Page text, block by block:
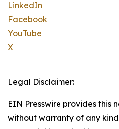
LinkedIn
Facebook
YouTube
X
Legal Disclaimer:
EIN Presswire provides this
without warranty of any